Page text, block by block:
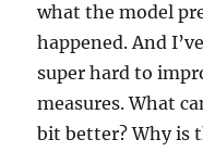
what the model
happened. And
super hard to
measures. What
bit better? Why is